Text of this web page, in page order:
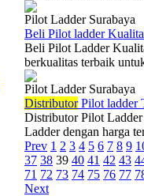
Pilot Ladder Surabaya
Beli Pilot ladder
Beli Pilot Ladder
berkualitas terbaik
Pilot Ladder Surabaya
DistributorPilot ladder
Distributor Pilot Ladder
Ladder dengan harga
Prev 1 2 3 4 5 6 7 8 9
37 38 39 40 41 42 43
71 72 73 74 75 76 77
Next